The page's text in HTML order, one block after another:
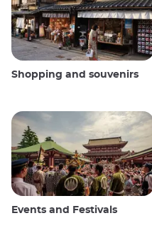
Shopping and souvenirs
Events and Festivals